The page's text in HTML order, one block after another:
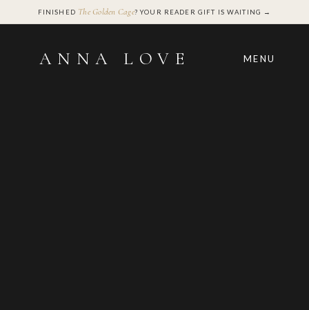
FINISHED The Golden Cage? YOUR READER GIFT IS WAITING →
ANNA LOVE MENU